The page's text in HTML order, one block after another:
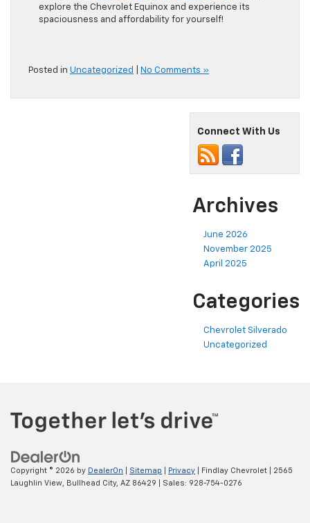
explore the Chevrolet Equinox and experience its
spaciousness and affordability for yourself!
Posted in Uncategorized No Comments »
Connect With Us
Archives
June 2026
November 2025
April 2025
Categories
Chevrolet Silverado
Uncategorized
Copyright © 2026 by DealerOn Sitemap Privacy | Findlay Chevrolet
2565
Laughlin View, Bullhead City, AZ 86429 | Sales: 928-754-0276